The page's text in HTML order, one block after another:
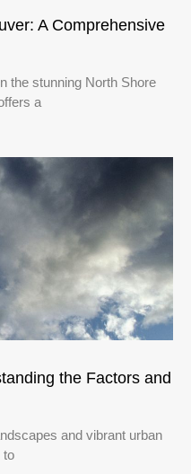
A Comprehensive
the stunning North Shore
a
the Factors and
and vibrant urban
to